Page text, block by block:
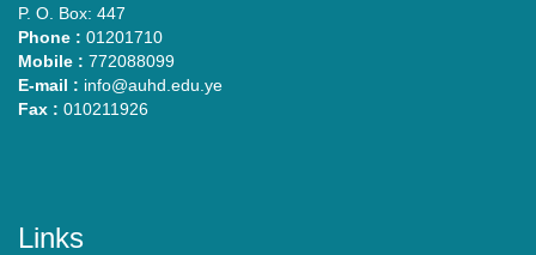
P. O. Box: 447
Phone : 01201710
Mobile : 772088099
E-mail : info@auhd.edu.ye
Fax : 010211926
Links